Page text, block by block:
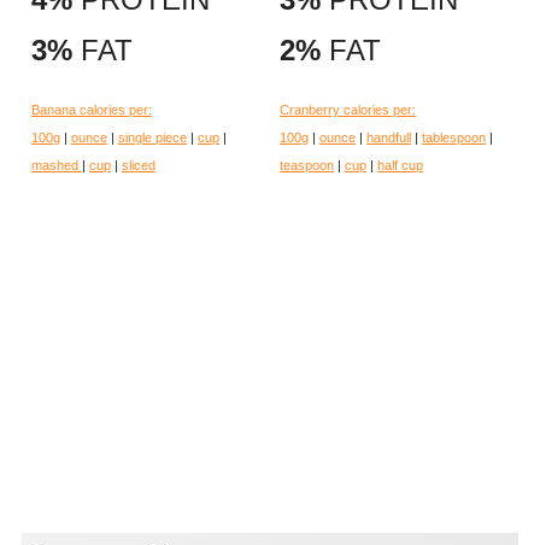
3% FAT
Banana calories per:
100g | ounce | single piece | cup |
mashed | cup | sliced
2% FAT
Cranberry calories per:
100g | ounce | handfull | tablespoon |
teaspoon | cup | half cup